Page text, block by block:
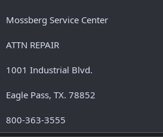
Mossberg Service Center
ATTN REPAIR
1001 Industrial Blvd.
Eagle Pass, TX. 78852
800-363-3555